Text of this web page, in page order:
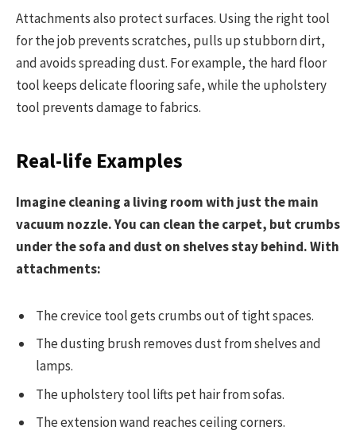
Attachments also protect surfaces. Using the right tool
for the job prevents scratches, pulls up stubborn dirt,
and avoids spreading dust. For example, the hard floor
tool keeps delicate flooring safe, while the upholstery
tool prevents damage to fabrics.
Real-life Examples
Imagine cleaning a living room with just the main
vacuum nozzle. You can clean the carpet, but crumbs
under the sofa and dust on shelves stay behind. With
attachments:
The crevice tool gets crumbs out of tight spaces.
The dusting brush removes dust from shelves and
lamps.
The upholstery tool lifts pet hair from sofas.
The extension wand reaches ceiling corners.